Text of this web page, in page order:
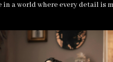
in a world where every detail is